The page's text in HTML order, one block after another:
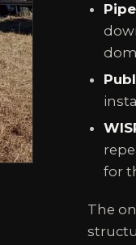
for
The